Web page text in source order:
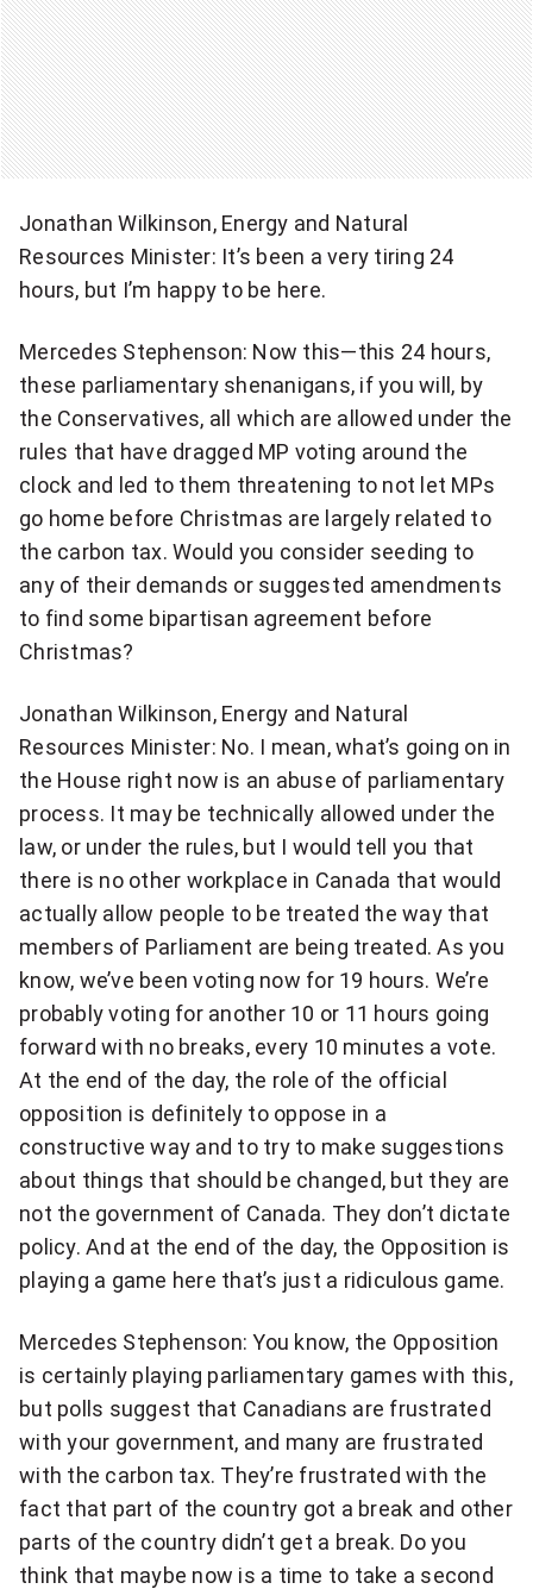
Jonathan Wilkinson, Energy and Natural
Resources Minister: It’s been a very tiring 24
hours, but I’m happy to be here.
Mercedes Stephenson: Now this—this 24 hours,
these parliamentary shenanigans, if you will, by
the Conservatives, all which are allowed under the
rules that have dragged MP voting around the
clock and led to them threatening to not let MPs
go home before Christmas are largely related to
the carbon tax. Would you consider seeding to
any of their demands or suggested amendments
to find some bipartisan agreement before
Christmas?
Jonathan Wilkinson, Energy and Natural
Resources Minister: No. I mean, what’s going on in
the House right now is an abuse of parliamentary
process. It may be technically allowed under the
law, or under the rules, but I would tell you that
there is no other workplace in Canada that would
actually allow people to be treated the way that
members of Parliament are being treated. As you
know, we’ve been voting now for 19 hours. We’re
probably voting for another 10 or 11 hours going
forward with no breaks, every 10 minutes a vote.
At the end of the day, the role of the official
opposition is definitely to oppose in a
constructive way and to try to make suggestions
about things that should be changed, but they are
not the government of Canada. They don’t dictate
policy. And at the end of the day, the Opposition is
playing a game here that’s just a ridiculous game.
Mercedes Stephenson: You know, the Opposition
is certainly playing parliamentary games with this,
but polls suggest that Canadians are frustrated
with your government, and many are frustrated
with the carbon tax. They’re frustrated with the
fact that part of the country got a break and other
parts of the country didn’t get a break. Do you
think that maybe now is a time to take a second